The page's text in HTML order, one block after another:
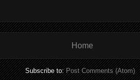
Home
Subscribe to:Post Comments (Atom)